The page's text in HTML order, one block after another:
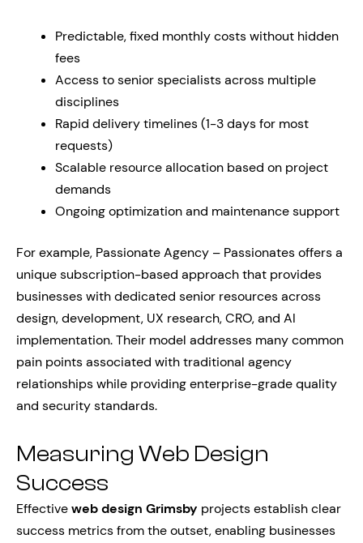
Predictable, fixed monthly costs without hidden
fees
Access to senior specialists across multiple
disciplines
Rapid delivery timelines (1-3 days for most
requests)
Scalable resource allocation based on project
demands
Ongoing optimization and maintenance support
For example, Passionate Agency – Passionates offers a
unique subscription-based approach that provides
businesses with dedicated senior resources across
design, development, UX research, CRO, and AI
implementation. Their model addresses many common
pain points associated with traditional agency
relationships while providing enterprise-grade quality
and security standards.
Measuring Web Design
Success
Effectiveweb design Grimsby projects establish clear
success metrics from the outset, enabling businesses